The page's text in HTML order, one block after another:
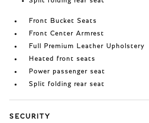
Front Bucket Seats
Front Center Armrest
Full Premium Leather Upholstery
Heated front seats
Power passenger seat
Split folding rear seat
SECURITY